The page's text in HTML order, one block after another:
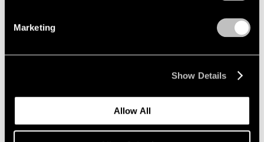
Marketing
Show Details
Allow All